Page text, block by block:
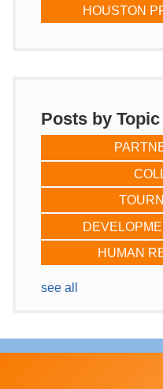
HOUSTON
Posts by Topic
HUMAN
see all